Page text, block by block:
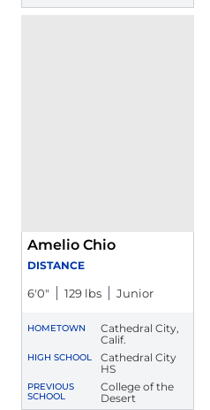
Amelio Chio
DISTANCE
6′0″ 129 lbs Junior
HOMETOWN
Cathedral City,
Calif.
HIGH SCHOOL
Cathedral City
HS
PREVIOUS
SCHOOL
College of the
Desert